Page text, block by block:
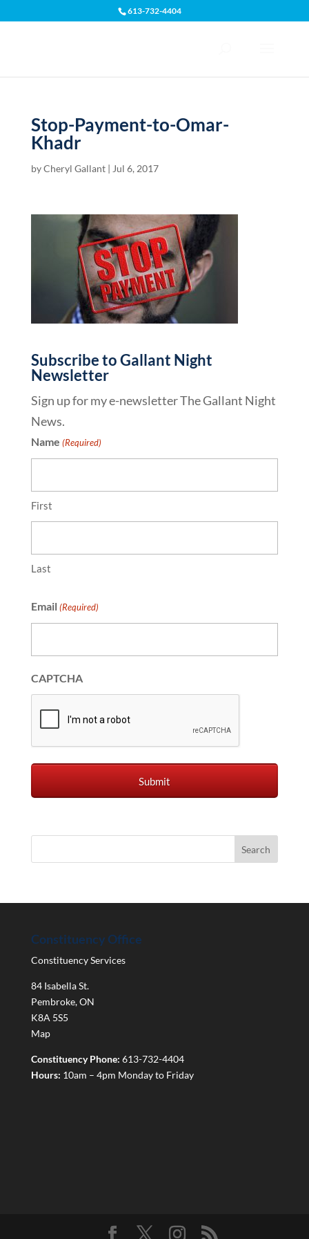
613-732-4404
Stop-Payment-to-Omar-
Khadr
byCheryl Gallant| Jul 6, 2017
Subscribe to Gallant Night
Newsletter
Sign up for my e-newsletter The Gallant Night
News.
Name (Required)
First
Last
Email (Required)
CAPTCHA
Constituency Office
Constituency Services
84 Isabella St.
Pembroke,ON
K8A 5S5
Map
Constituency Phone: 613-732-4404
Hours: 10am – 4pm Monday to Friday